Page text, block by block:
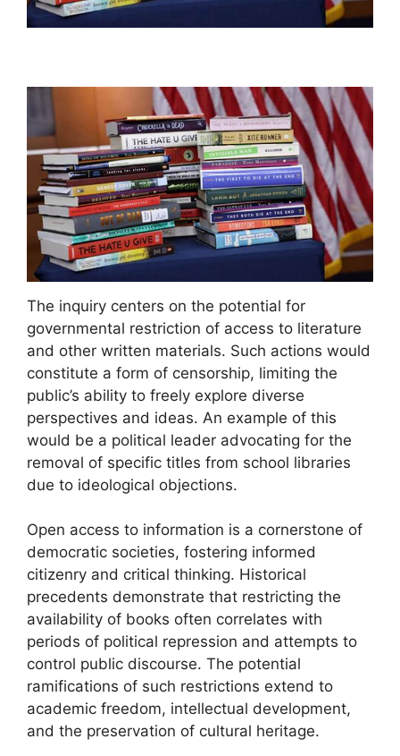
The inquiry centers on the potential for
governmental restriction of access to literature
and other written materials. Such actions would
constitute a form of censorship, limiting the
public’s ability to freely explore diverse
perspectives and ideas. An example of this
would be a political leader advocating for the
removal of specific titles from school libraries
due to ideological objections.
Open access to information is a cornerstone of
democratic societies, fostering informed
citizenry and critical thinking. Historical
precedents demonstrate that restricting the
availability of books often correlates with
periods of political repression and attempts to
control public discourse. The potential
ramifications of such restrictions extend to
academic freedom, intellectual development,
and the preservation of cultural heritage.